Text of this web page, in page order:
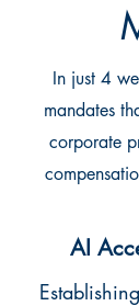
In just 4
mandates
corporate
AI